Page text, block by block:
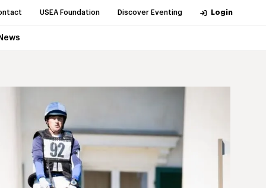
USEA Foundation Discover Eventing Login